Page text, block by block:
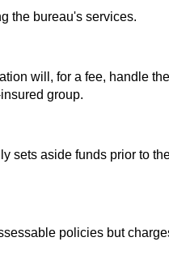
the bureau's services.
will, for a fee, handle the
group.
sets aside funds prior to
policies but